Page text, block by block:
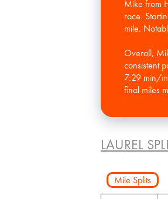
Mike from
race.
mile.
Overall,
consistent
7:29 min/
final miles
LAUREL
Mile Splits